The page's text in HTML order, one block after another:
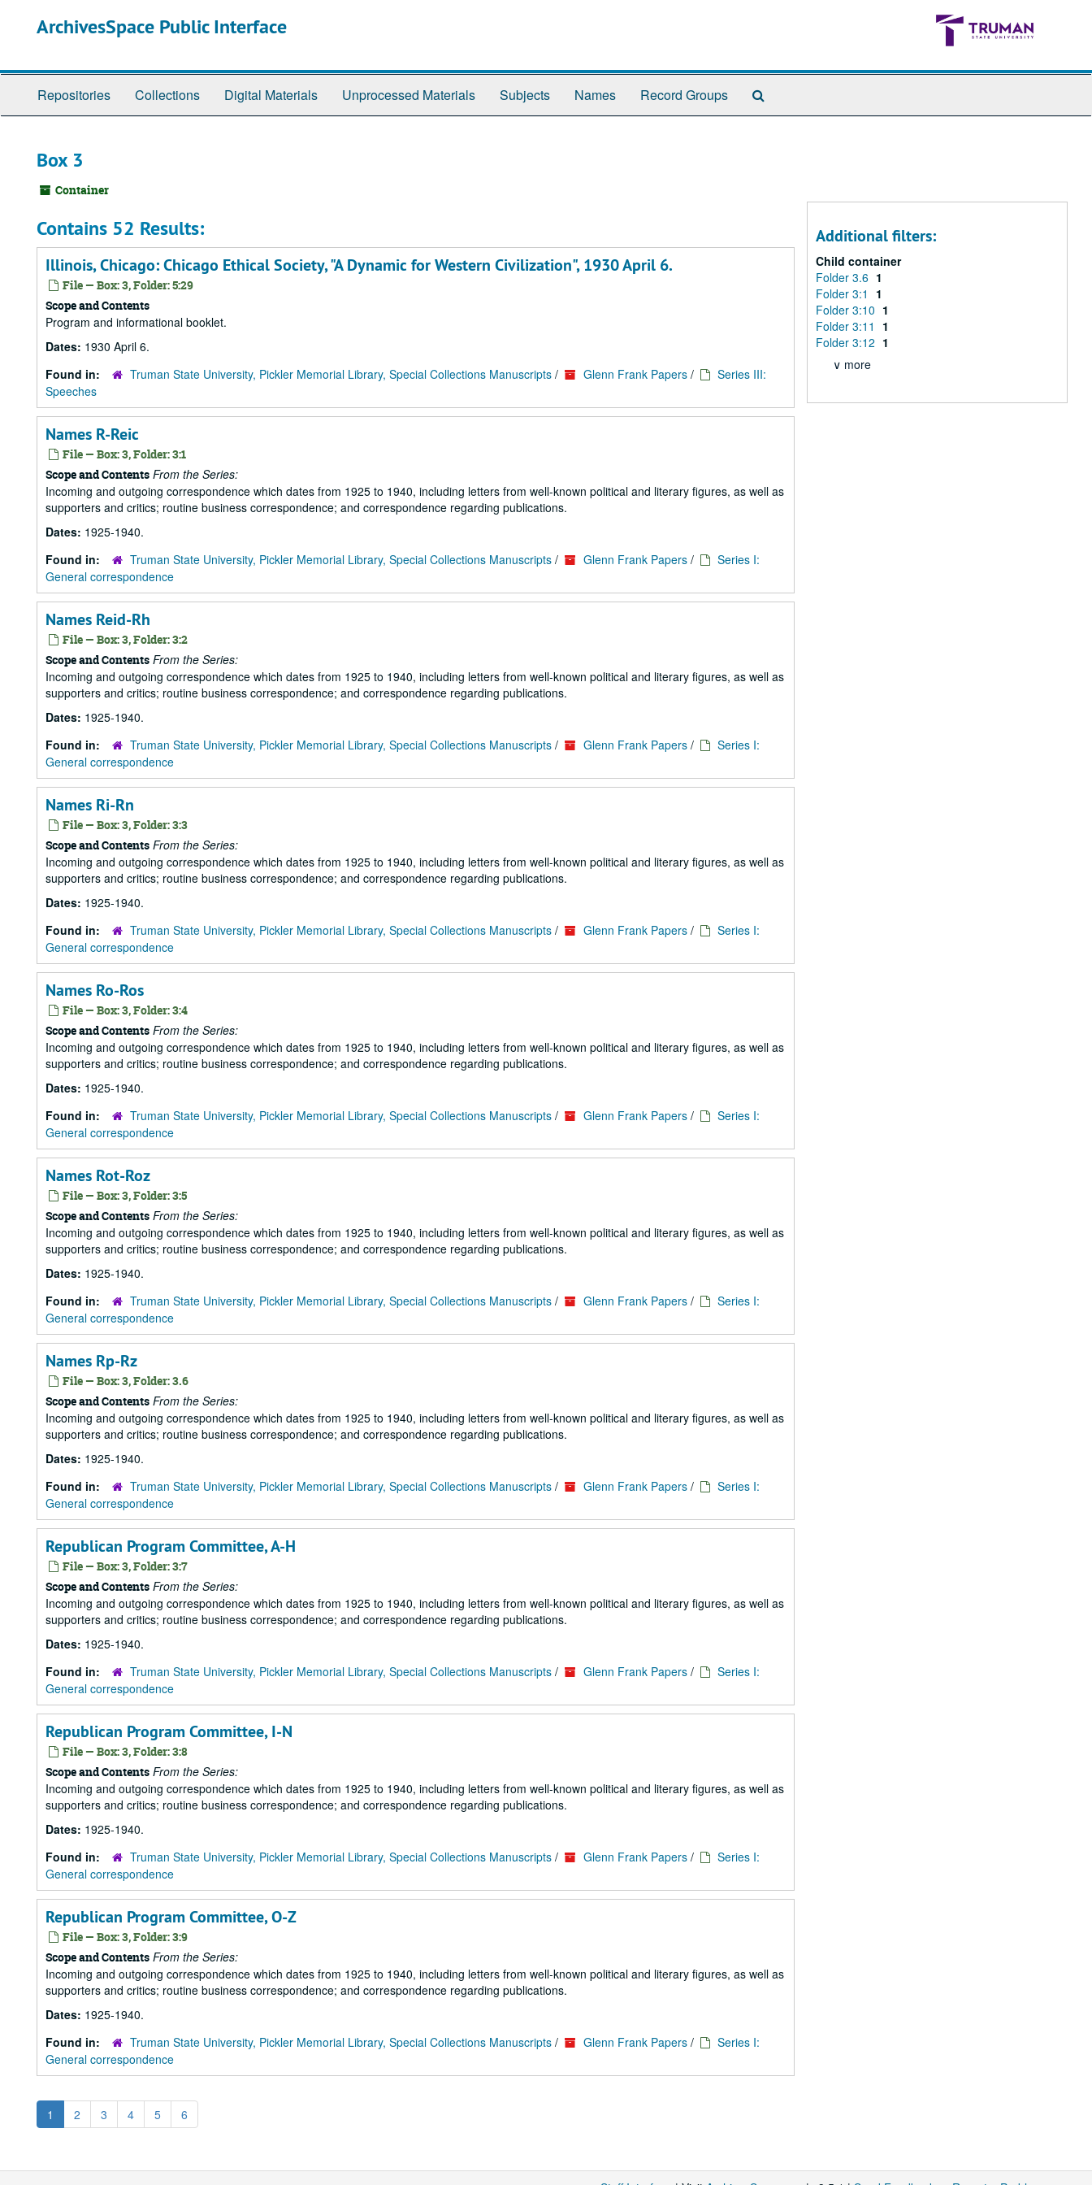
ArchivesSpace Public Interface
Repositories Collections Digital Materials Unprocessed Materials Subjects Names Record Groups
Box 3
Container
Contains 52 Results:
Illinois, Chicago: Chicago Ethical Society, "A Dynamic for Western Civilization", 1930 April 6.
File — Box: 3, Folder: 5:29
Scope and Contents
Program and informational booklet.
Dates: 1930 April 6.
Found in:
Truman State University, Pickler Memorial Library, Special Collections Manuscripts / Glenn Frank Papers /
Series III:
Speeches
Names R-Reic
File — Box: 3, Folder: 3:1
Scope and Contents From the Series:
Incoming and outgoing correspondence which dates from 1925 to 1940, including letters from well-known political and literary figures, as well as
supporters and critics; routine business correspondence; and correspondence regarding publications.
Dates: 1925-1940.
Found in:
Truman State University, Pickler Memorial Library, Special Collections Manuscripts / Glenn Frank Papers /
Series I:
General correspondence
Names Reid-Rh
File — Box: 3, Folder: 3:2
Scope and Contents From the Series:
Incoming and outgoing correspondence which dates from 1925 to 1940, including letters from well-known political and literary figures, as well as
supporters and critics; routine business correspondence; and correspondence regarding publications.
Dates: 1925-1940.
Found in:
Truman State University, Pickler Memorial Library, Special Collections Manuscripts / Glenn Frank Papers /
Series I:
General correspondence
Names Ri-Rn
File — Box: 3, Folder: 3:3
Scope and Contents From the Series:
Incoming and outgoing correspondence which dates from 1925 to 1940, including letters from well-known political and literary figures, as well as
supporters and critics; routine business correspondence; and correspondence regarding publications.
Dates: 1925-1940.
Found in:
Truman State University, Pickler Memorial Library, Special Collections Manuscripts / Glenn Frank Papers /
Series I:
General correspondence
Names Ro-Ros
File — Box: 3, Folder: 3:4
Scope and Contents From the Series:
Incoming and outgoing correspondence which dates from 1925 to 1940, including letters from well-known political and literary figures, as well as
supporters and critics; routine business correspondence; and correspondence regarding publications.
Dates: 1925-1940.
Found in:
Truman State University, Pickler Memorial Library, Special Collections Manuscripts / Glenn Frank Papers /
Series I:
General correspondence
Names Rot-Roz
File — Box: 3, Folder: 3:5
Scope and Contents From the Series:
Incoming and outgoing correspondence which dates from 1925 to 1940, including letters from well-known political and literary figures, as well as
supporters and critics; routine business correspondence; and correspondence regarding publications.
Dates: 1925-1940.
Found in:
Truman State University, Pickler Memorial Library, Special Collections Manuscripts / Glenn Frank Papers /
Series I:
General correspondence
Names Rp-Rz
File — Box: 3, Folder: 3.6
Scope and Contents From the Series:
Incoming and outgoing correspondence which dates from 1925 to 1940, including letters from well-known political and literary figures, as well as
supporters and critics; routine business correspondence; and correspondence regarding publications.
Dates: 1925-1940.
Found in:
Truman State University, Pickler Memorial Library, Special Collections Manuscripts / Glenn Frank Papers /
Series I:
General correspondence
Republican Program Committee, A-H
File — Box: 3, Folder: 3:7
Scope and Contents From the Series:
Incoming and outgoing correspondence which dates from 1925 to 1940, including letters from well-known political and literary figures, as well as
supporters and critics; routine business correspondence; and correspondence regarding publications.
Dates: 1925-1940.
Found in:
Truman State University, Pickler Memorial Library, Special Collections Manuscripts / Glenn Frank Papers /
Series I:
General correspondence
Republican Program Committee, I-N
File — Box: 3, Folder: 3:8
Scope and Contents From the Series:
Incoming and outgoing correspondence which dates from 1925 to 1940, including letters from well-known political and literary figures, as well as
supporters and critics; routine business correspondence; and correspondence regarding publications.
Dates: 1925-1940.
Found in:
Truman State University, Pickler Memorial Library, Special Collections Manuscripts / Glenn Frank Papers /
Series I:
General correspondence
Republican Program Committee, O-Z
File — Box: 3, Folder: 3:9
Scope and Contents From the Series:
Incoming and outgoing correspondence which dates from 1925 to 1940, including letters from well-known political and literary figures, as well as
supporters and critics; routine business correspondence; and correspondence regarding publications.
Dates: 1925-1940.
Found in:
Truman State University, Pickler Memorial Library, Special Collections Manuscripts / Glenn Frank Papers /
Series I:
General correspondence
1 2 3 4 5 6
Additional filters:
Child container
Folder 3.6 1
Folder 3:1
1
Folder 3:10 1
Folder 3:11
1
Folder 3:12 1
∨ more